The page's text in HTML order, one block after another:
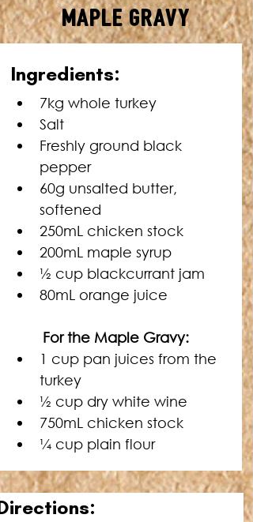
Maple Gravy
3 HOURS 30 MINUTES
Ingredients:
7kg whole turkey
Salt
Freshly ground black
pepper
60g unsalted butter,
softened
250mL chicken stock
200mL maple syrup
½ cup blackcurrant jam
80mL orange juice
For the Maple Gravy:
1 cup pan juices from the
turkey
½ cup dry white wine
750mL chicken stock
¼ cup plain flour
irections: